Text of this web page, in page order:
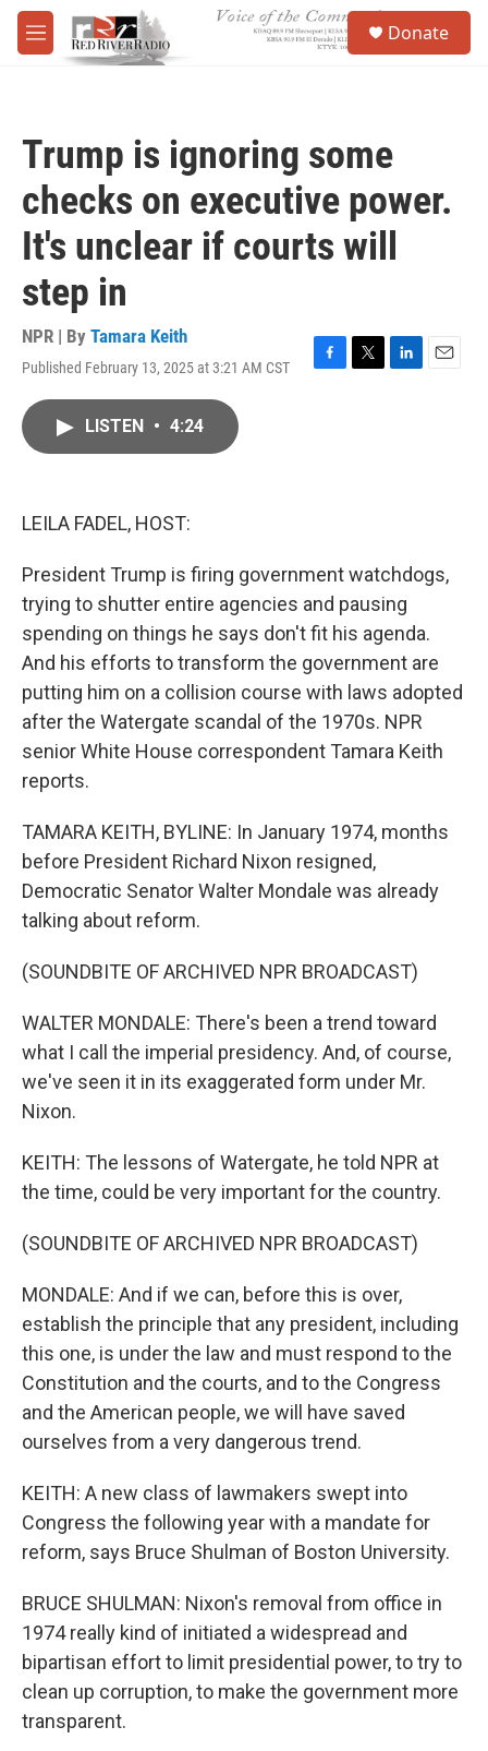
Skip to main content
M
e
Donate
Trump is ignoring some
checks on executive power.
It's unclear if courts will
step in
NPR | By Tamara Keith
Published February 13, 2025 at 3:21 AM CST
F
T
L
E
LISTEN • 4:24
LEILA FADEL, HOST:
President Trump is firing government watchdogs,
trying to shutter entire agencies and pausing
spending on things he says don't fit his agenda.
And his efforts to transform the government are
putting him on a collision course with laws adopted
after the Watergate scandal of the 1970s. NPR
senior White House correspondent Tamara Keith
reports.
TAMARA KEITH, BYLINE: In January 1974, months
before President Richard Nixon resigned,
Democratic Senator Walter Mondale was already
talking about reform.
(SOUNDBITE OF ARCHIVED NPR BROADCAST)
WALTER MONDALE: There's been a trend toward
what I call the imperial presidency. And, of course,
we've seen it in its exaggerated form under Mr.
Nixon.
KEITH: The lessons of Watergate, he told NPR at
the time, could be very important for the country.
(SOUNDBITE OF ARCHIVED NPR BROADCAST)
MONDALE: And if we can, before this is over,
establish the principle that any president, including
this one, is under the law and must respond to the
Constitution and the courts, and to the Congress
and the American people, we will have saved
ourselves from a very dangerous trend.
KEITH: A new class of lawmakers swept into
Congress the following year with a mandate for
reform, says Bruce Shulman of Boston University.
BRUCE SHULMAN: Nixon's removal from office in
1974 really kind of initiated a widespread and
bipartisan effort to limit presidential power, to try to
clean up corruption, to make the government more
transparent.